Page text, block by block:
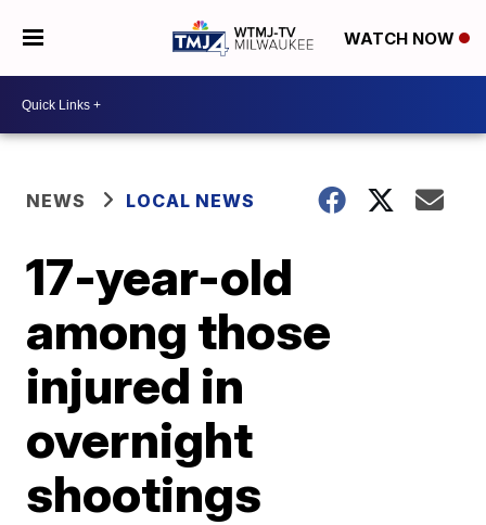
WATCH NOW
NEWS LOCAL NEWS
17-year-old
among those
injured in
overnight
shootings